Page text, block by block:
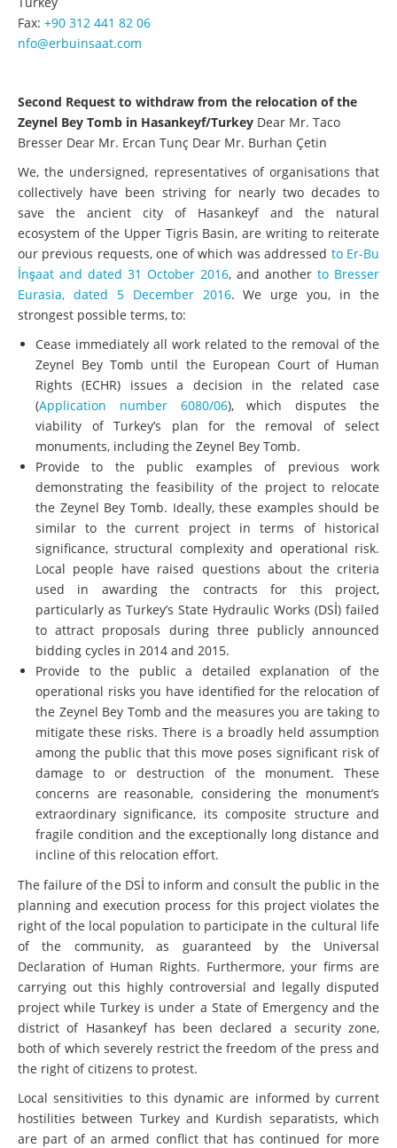
Fax: +90 312 441 82 06
nfo@erbuinsaat.com
Second Request to withdraw from the relocation of the
Zeynel Bey Tomb in Hasankeyf/Turkey Dear Mr. Taco
Bresser Dear Mr. Ercan Tunç Dear Mr. Burhan Çetin
We, the undersigned, representatives of organisations that
collectively have been striving for nearly two decades to
save the ancient city of Hasankeyf and the natural
ecosystem of the Upper Tigris Basin, are writing to reiterate
our previous requests, one of which was addressed to Er-Bu
İnşaat and dated 31 October 2016, and another to Bresser
Eurasia, dated 5 December 2016. We urge you, in the
strongest possible terms, to:
Cease immediately all work related to the removal of the
Zeynel Bey Tomb until the European Court of Human
Rights (ECHR) issues a decision in the related case
(Application number 6080/06), which disputes the
viability of Turkey’s plan for the removal of select
monuments, including the Zeynel Bey Tomb.
Provide to the public examples of previous work
demonstrating the feasibility of the project to relocate
the Zeynel Bey Tomb. Ideally, these examples should be
similar to the current project in terms of historical
significance, structural complexity and operational risk.
Local people have raised questions about the criteria
used in awarding the contracts for this project,
particularly as Turkey’s State Hydraulic Works (DSİ) failed
to attract proposals during three publicly announced
bidding cycles in 2014 and 2015.
Provide to the public a detailed explanation of the
operational risks you have identified for the relocation of
the Zeynel Bey Tomb and the measures you are taking to
mitigate these risks. There is a broadly held assumption
among the public that this move poses significant risk of
damage to or destruction of the monument. These
concerns are reasonable, considering the monument’s
extraordinary significance, its composite structure and
fragile condition and the exceptionally long distance and
incline of this relocation effort.
The failure of the DSİ to inform and consult the public in the
planning and execution process for this project violates the
right of the local population to participate in the cultural life
of the community, as guaranteed by the Universal
Declaration of Human Rights. Furthermore, your firms are
carrying out this highly controversial and legally disputed
project while Turkey is under a State of Emergency and the
district of Hasankeyf has been declared a security zone,
both of which severely restrict the freedom of the press and
the right of citizens to protest.
Local sensitivities to this dynamic are informed by current
hostilities between Turkey and Kurdish separatists, which
are part of an armed conflict that has continued for more